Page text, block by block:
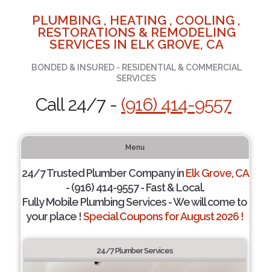
PLUMBING , HEATING , COOLING ,
RESTORATIONS & REMODELING
SERVICES IN ELK GROVE, CA
BONDED & INSURED - RESIDENTIAL & COMMERCIAL
SERVICES
Call 24/7 - (916) 414-9557
Menu
24/7 Trusted Plumber Company inElk Grove, CA
- (916) 414-9557 - Fast & Local.
Fully Mobile Plumbing Services - We will come to
your place !Special Coupons for August 2026 !
24/7 Plumber Services